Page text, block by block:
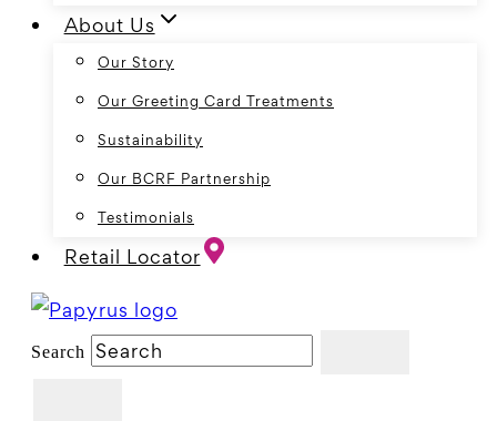
About Us
Our Story
Our Greeting Card Treatments
Sustainability
Our BCRF Partnership
Testimonials
Retail Locator
Search